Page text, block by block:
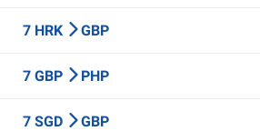
7 HRK GBP
7 GBP PHP
7 SGD GBP